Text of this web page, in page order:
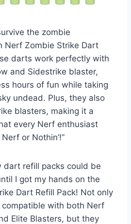
the zombie
Nerf Zombie Strike Dart
darts work perfectly with
and Sidestrike blaster,
hours of fun while taking
undead. Plus, they also
blasters, making it a
every Nerf enthusiast
or Nothin’!”
dart refill packs could be
I got my hands on the
Dart Refill Pack! Not only
with both Nerf
Elite Blasters, but they